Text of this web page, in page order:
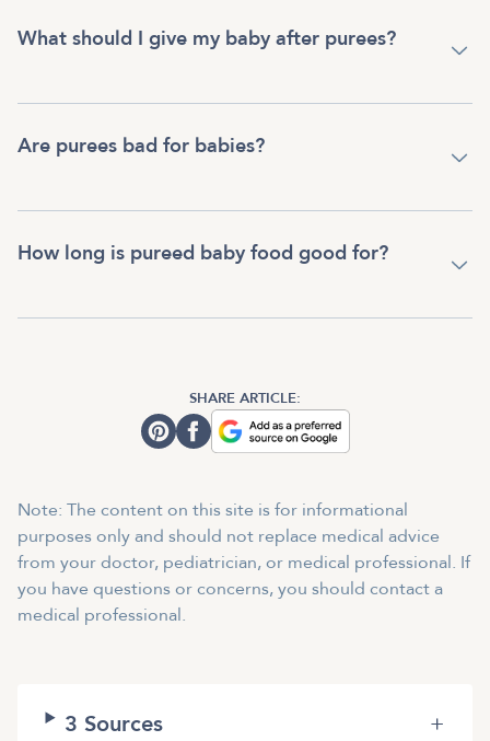
What should I give my baby after purees?
Are purees bad for babies?
How long is pureed baby food good for?
SHARE ARTICLE:
Note: The content on this site is for informational
purposes only and should not replace medical advice
from your doctor, pediatrician, or medical professional. If
you have questions or concerns, you should contact a
medical professional.
3 Sources +